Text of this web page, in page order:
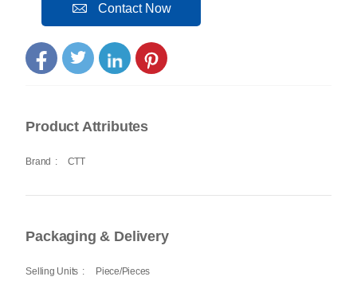
Contact Now
Product Attributes
Brand : CTT
Packaging & Delivery
Selling Units : Piece/Pieces